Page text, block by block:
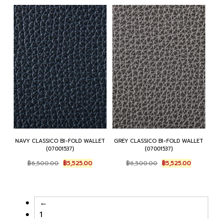
NAVY CLASSICO BI-FOLD WALLET
(07001537)
฿6,500.00 Original
price
฿5,525.00Current
price
GREY CLASSICO BI-FOLD WALLET
(07001537)
฿6,500.00 Original
price
฿5,525.00Current
price
←
1